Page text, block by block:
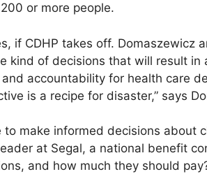
or more people.
if CDHP takes off. Domaszewicz
kind of decisions that will result in
accountability for health care
is a recipe for disaster,” says
make informed decisions about
at Segal, a national benefit
and how much they should